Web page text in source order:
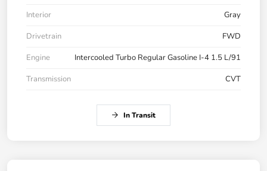
Interior
Gray
Drivetrain
FWD
Engine
Intercooled Turbo Regular Gasoline I-4 1.5 L/91
Transmission
CVT
In Transit